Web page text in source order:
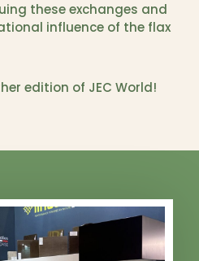
these exchanges and
influence of the flax
edition of JEC World!